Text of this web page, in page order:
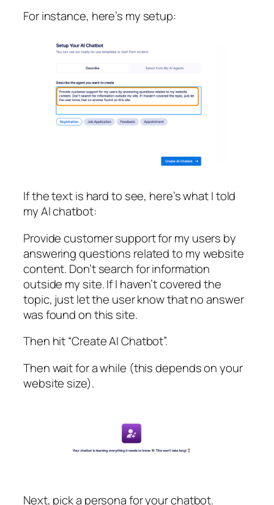
For instance, here’s my setup:
If the text is hard to see, here’s what I told
my AI chatbot:
Provide customer support for my users by
answering questions related to my website
content. Don’t search for information
outside my site. If I haven’t covered the
topic, just let the user know that no answer
was found on this site.
Then hit “Create AI Chatbot”.
Then wait for a while (this depends on your
website size).
Next, pick a persona for your chatbot.